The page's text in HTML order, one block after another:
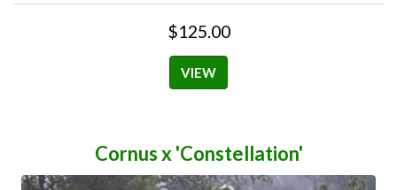
$125.00
VIEW
Cornus x 'Constellation'